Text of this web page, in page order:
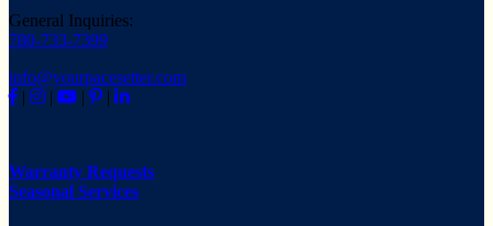
General Inquiries:
780-733-7399
info@yourpacesetter.com
|
| | |
Warranty Requests
Seasonal Services